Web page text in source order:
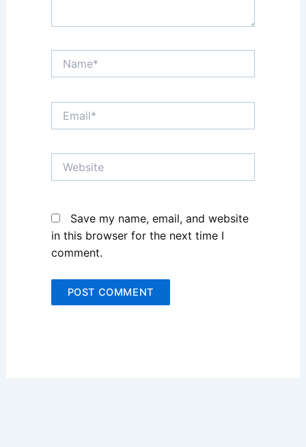
Name*
Email*
Website
Save my name, email, and website
in this browser for the next time I
comment.